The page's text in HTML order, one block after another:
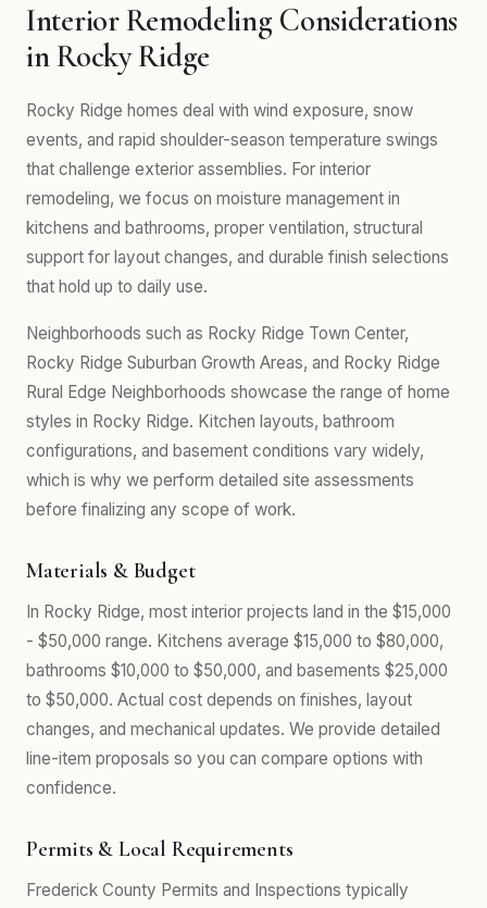
Interior Remodeling Considerations
in Rocky Ridge
Rocky Ridge homes deal with wind exposure, snow
events, and rapid shoulder-season temperature swings
that challenge exterior assemblies. For interior
remodeling, we focus on moisture management in
kitchens and bathrooms, proper ventilation, structural
support for layout changes, and durable finish selections
that hold up to daily use.
Neighborhoods such as Rocky Ridge Town Center,
Rocky Ridge Suburban Growth Areas, and Rocky Ridge
Rural Edge Neighborhoods showcase the range of home
styles in Rocky Ridge. Kitchen layouts, bathroom
configurations, and basement conditions vary widely,
which is why we perform detailed site assessments
before finalizing any scope of work.
Materials & Budget
In Rocky Ridge, most interior projects land in the $15,000
- $50,000 range. Kitchens average $15,000 to $80,000,
bathrooms $10,000 to $50,000, and basements $25,000
to $50,000. Actual cost depends on finishes, layout
changes, and mechanical updates. We provide detailed
line-item proposals so you can compare options with
confidence.
Permits & Local Requirements
Frederick County Permits and Inspections typically